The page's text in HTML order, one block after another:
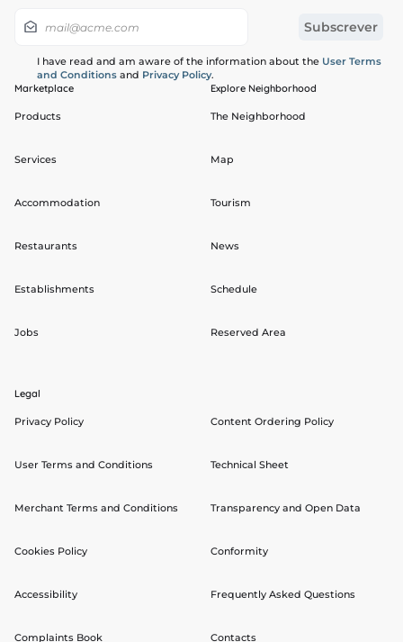
I have read and am aware of the information about the User Terms
and Conditions and Privacy Policy.
Marketplace
Products
Services
Accommodation
Restaurants
Establishments
Jobs
Explore Neighborhood
The Neighborhood
Map
Tourism
News
Schedule
Reserved Area
Legal
Privacy Policy
User Terms and Conditions
Merchant Terms and Conditions
Cookies Policy
Accessibility
Complaints Book
Content Ordering Policy
Technical Sheet
Transparency and Open Data
Conformity
Frequently Asked Questions
Contacts